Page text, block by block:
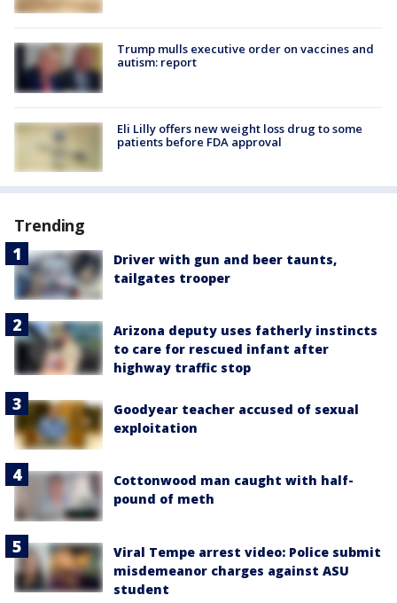
Trump mulls executive order on vaccines and
autism: report
Eli Lilly offers new weight loss drug to some
patients before FDA approval
Trending
Driver with gun and beer taunts,
tailgates trooper
Arizona deputy uses fatherly instincts
to care for rescued infant after
highway traffic stop
Goodyear teacher accused of sexual
exploitation
Cottonwood man caught with half-
pound of meth
Viral Tempe arrest video: Police submit
misdemeanor charges against ASU
student